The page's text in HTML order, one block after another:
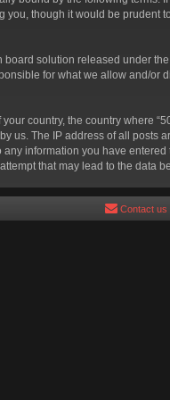
you, though it would be prudent
board solution released under the
for what we allow and/or
country, the country where
us. The IP address of all posts
information you have
that may lead to the data
Contact us